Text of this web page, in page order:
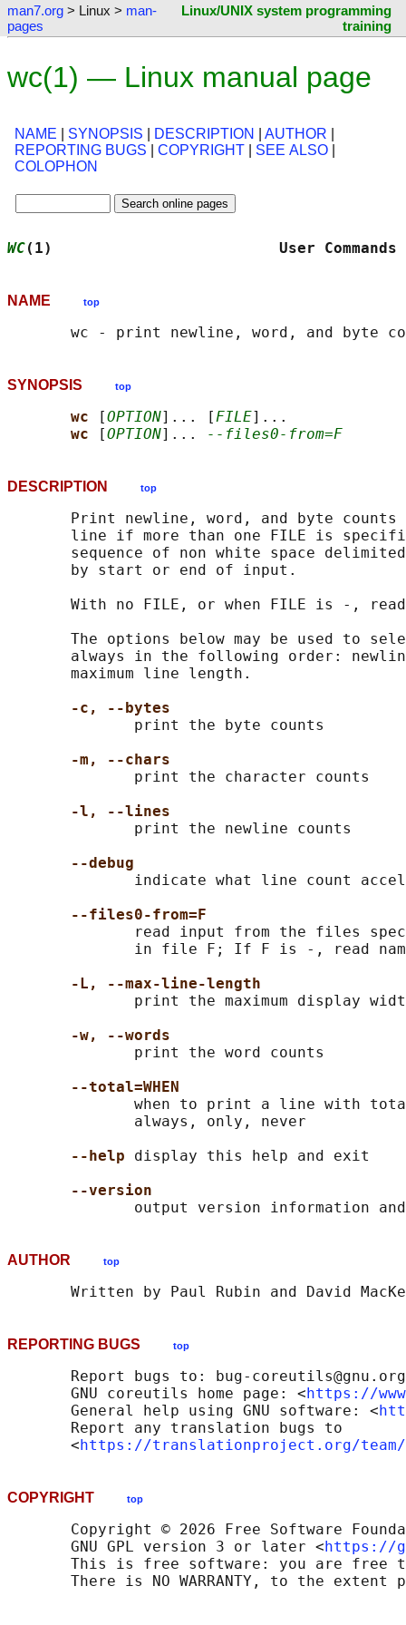
man7.org > Linux > man-
pages
Linux/UNIX system programming
training
wc(1) — Linux manual page
NAME SYNOPSIS DESCRIPTION AUTHOR
REPORTING BUGS
COPYRIGHT SEE ALSO
COLOPHON
WC(1)
NAME top
SYNOPSIS top
wc [OPTION]... [FILE]...
wc
[OPTION]... --files0-from=F
DESCRIPTION top
Print newline, word, and byte counts
line if more than one FILE is
sequence of non white space
       by start or end of input.
With no FILE, or when FILE is -,
The options below may be used to
always in the following order:
       maximum line length.
-c, --bytes
              print the byte counts
-m, --chars
              print the character counts
-l, --lines
              print the newline counts
--debug
indicate what line count
--files0-from=F
read input from the files
in file F; If F is -, read
-L, --max-line-length
print the maximum display
-w, --words
              print the word counts
--total=WHEN
when to print a line with
              always, only, never
--help display this help and exit
--version
AUTHOR top
REPORTING BUGS top
       Report bugs to: bug-coreutils@gnu.org
       GNU coreutils home page: <
https://
       General help using GNU software: <
       Report any translation bugs to
       <
https://translationproject.org/team/
COPYRIGHT top
Copyright © 2026 Free Software
       GNU GPL version 3 or later <
https://
This is free software: you are free